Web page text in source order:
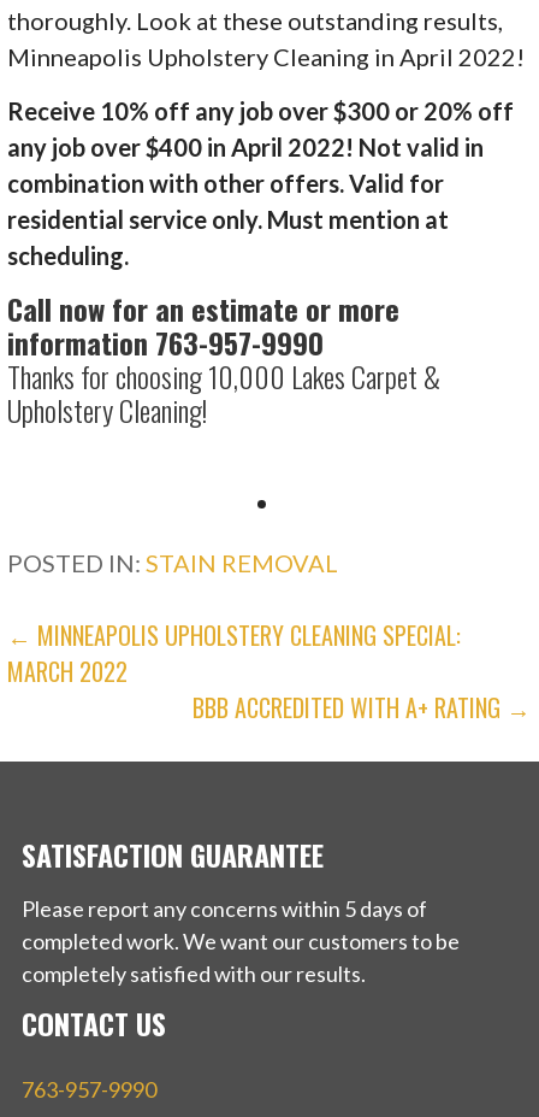
thoroughly. Look at these outstanding results,
Minneapolis Upholstery Cleaning in April 2022!
Receive 10% off any job over $300 or 20% off
any job over $400 in April 2022! Not valid in
combination with other offers. Valid for
residential service only. Must mention at
scheduling.
Call now for an estimate or more
information 763-957-9990
Thanks for choosing 10,000 Lakes Carpet &
Upholstery Cleaning!
POSTED IN:STAIN REMOVAL
POST
NAVIGATION
← MINNEAPOLIS UPHOLSTERY CLEANING SPECIAL:
MARCH 2022
BBB ACCREDITED WITH A+ RATING →
SATISFACTION GUARANTEE
Please report any concerns within 5 days of
completed work. We want our customers to be
completely satisfied with our results.
CONTACT US
763-957-9990